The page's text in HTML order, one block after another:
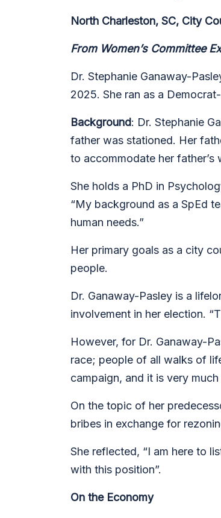
North Charleston, SC, City
From Women’s Committee
Dr. Stephanie Ganaway-
2025. She ran as a
Background: Dr. Stephanie
father was stationed. Her
to accommodate her
She holds a PhD in
“My background as a SpEd
human needs.”
Her primary goals as a city
people.
Dr. Ganaway-Pasley is a
involvement in her election.
However, for Dr. Ganaway-
race; people of all walks of
campaign, and it is very much
On the topic of her
bribes in exchange for
She reflected, “I am here to
with this position”.
On the Economy